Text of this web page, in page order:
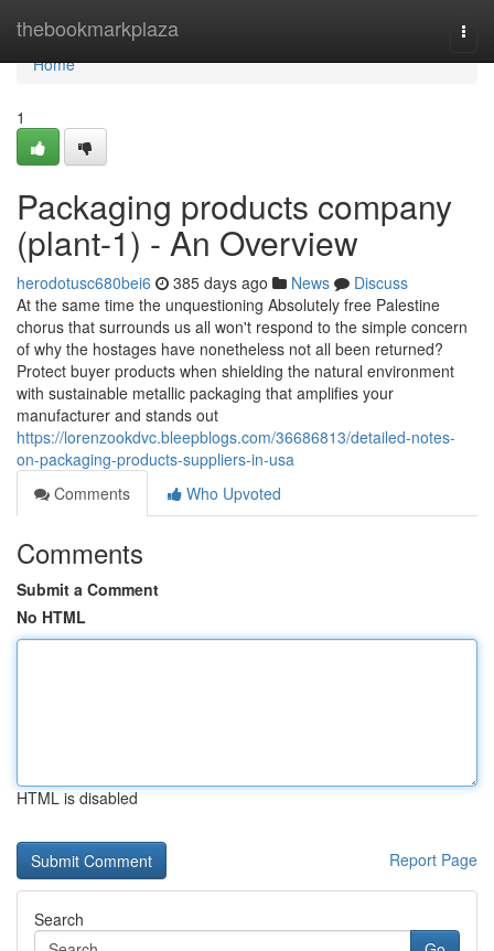
thebookmarkplaza
Home
Home
1
Packaging products company
(plant-1) - An Overview
herodotusc680bei6 385 days ago News
Discuss
At the same time the unquestioning Absolutely free Palestine
chorus that surrounds us all won't respond to the simple concern
of why the hostages have nonetheless not all been returned?
Protect buyer products when shielding the natural environment
with sustainable metallic packaging that amplifies your
manufacturer and stands out
https://lorenzookdvc.bleepblogs.com/36686813/detailed-notes-
on-packaging-products-suppliers-in-usa
Comments
Who Upvoted
Comments
Submit a Comment
No HTML
HTML is disabled
Report Page
Search